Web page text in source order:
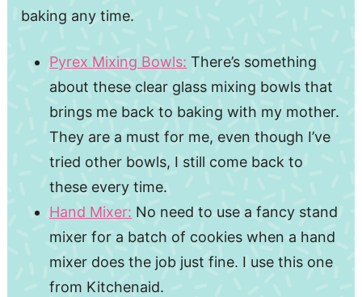
baking any time.
Pyrex Mixing Bowls: There’s something
about these clear glass mixing bowls that
brings me back to baking with my mother.
They are a must for me, even though I’ve
tried other bowls, I still come back to
these every time.
Hand Mixer: No need to use a fancy stand
mixer for a batch of cookies when a hand
mixer does the job just fine. I use this one
from Kitchenaid.